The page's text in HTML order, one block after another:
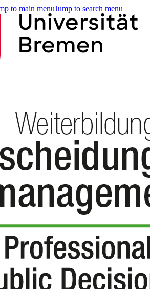
to main menuJump to search menu